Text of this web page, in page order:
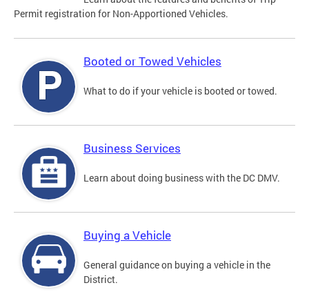
Permit registration for Non-Apportioned Vehicles.
Booted or Towed Vehicles
What to do if your vehicle is booted or towed.
Business Services
Learn about doing business with the DC DMV.
Buying a Vehicle
General guidance on buying a vehicle in the
District.